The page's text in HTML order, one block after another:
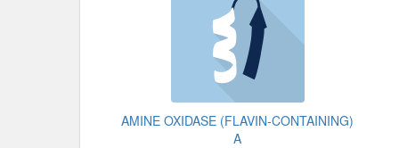
AMINE OXIDASE (FLAVIN-CONTAINING)
A